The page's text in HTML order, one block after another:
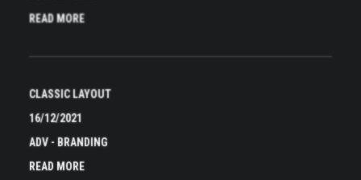
READ MORE
CLASSIC LAYOUT
16/12/2021
ADV- BRANDING
READ MORE